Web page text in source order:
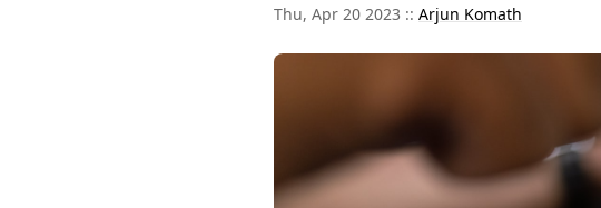
Thu, Apr 20 2023 :: Arjun Komath